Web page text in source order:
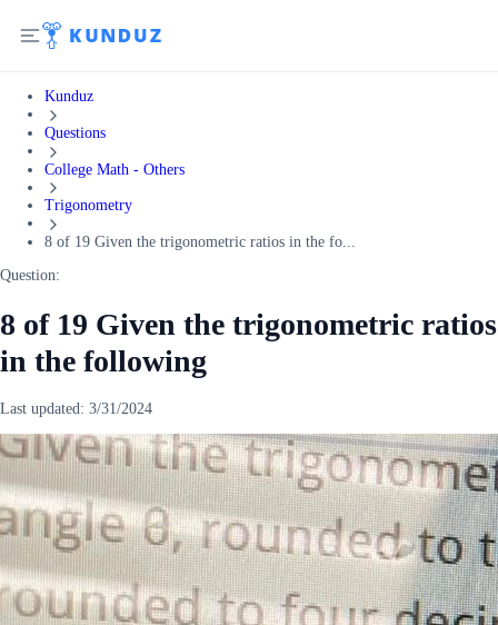
Kunduz
Questions
College Math - Others
Trigonometry
8 of 19 Given the trigonometric ratios in the fo...
Question:
8 of 19 Given the trigonometric ratios
in the following
Last updated: 3/31/2024